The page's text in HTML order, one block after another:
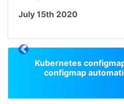
July 15th 2020
Kubernetes
configmap
prev